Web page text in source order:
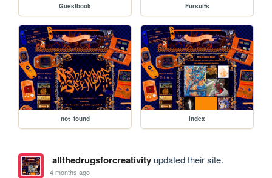
Guestbook Fursuits
not_found index
allthedrugsforcreativityupdated their site.
4 months ago